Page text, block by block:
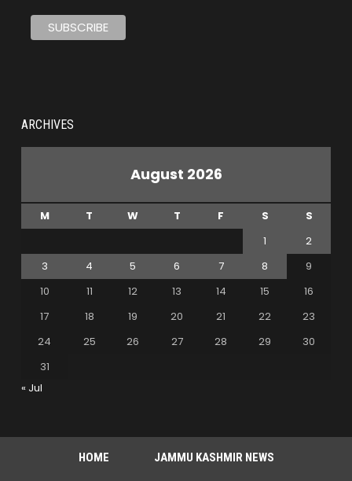
ARCHIVES
August 2026
M T W T F S
S
1
2
3
4 5 6 7 8
9
10
11 12 13 14 15
16
17
18 19 20 21 22
23
24
25 26 27 28 29
30
31
« Jul
HOME JAMMU KASHMIR NEWS